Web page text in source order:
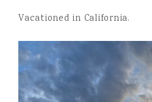
Vacationed in California.